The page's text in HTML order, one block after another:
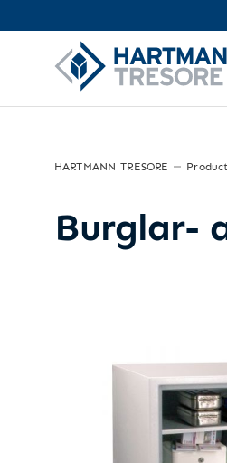
HARTMANN TRESORE
Burglar-